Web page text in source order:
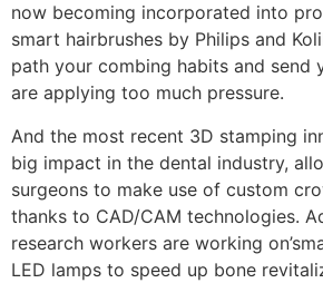
now becoming incorporated into
smart hairbrushes by Philips and
path your combing habits and send
are applying too much pressure.
And the most recent 3D stamping
big impact in the dental industry,
surgeons to make use of custom
thanks to CAD/CAM technologies.
research workers are working
LED lamps to speed up bone